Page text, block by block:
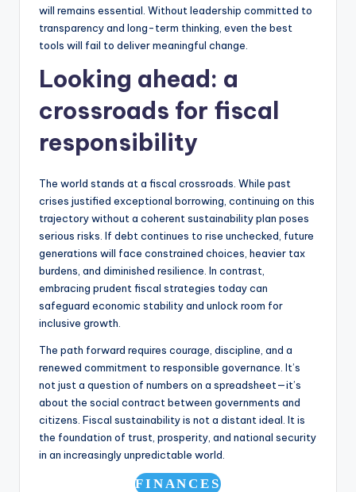
will remains essential. Without leadership committed to
transparency and long-term thinking, even the best
tools will fail to deliver meaningful change.
Looking ahead: a
crossroads for fiscal
responsibility
The world stands at a fiscal crossroads. While past
crises justified exceptional borrowing, continuing on this
trajectory without a coherent sustainability plan poses
serious risks. If debt continues to rise unchecked, future
generations will face constrained choices, heavier tax
burdens, and diminished resilience. In contrast,
embracing prudent fiscal strategies today can
safeguard economic stability and unlock room for
inclusive growth.
The path forward requires courage, discipline, and a
renewed commitment to responsible governance. It’s
not just a question of numbers on a spreadsheet—it’s
about the social contract between governments and
citizens. Fiscal sustainability is not a distant ideal. It is
the foundation of trust, prosperity, and national security
in an increasingly unpredictable world.
FINANCES